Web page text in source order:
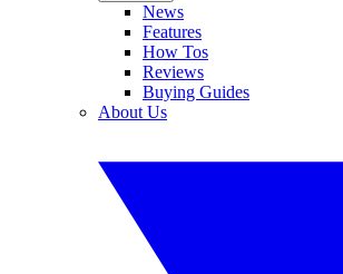
News
Features
How Tos
Reviews
Buying Guides
About Us